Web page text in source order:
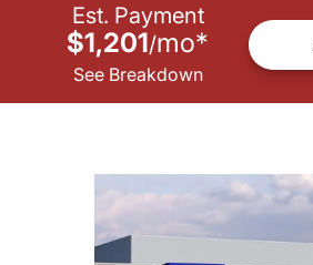
Est. Payment
$1,201/mo*
See Breakdown